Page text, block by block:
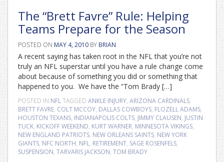
The “Brett Favre” Rule: Helping
Teams Prepare for the Season
POSTED ON MAY 4, 2010 BY BRIAN
A recent saying has taken root in the NFL that you’re not
truly an NFL superstar until you have a rule change come
about because of something you did or something that
happened to you. We have the “Tom Brady […]
POSTED IN NFLTAGGED ANKLE INJURY, ARIZONA CARDINALS,
BRETT FAVRE, COLT MCCOY, DALLAS COWBOYS, FLOZELL ADAMS,
HOUSTON TEXANS, INDIANAPOLIS COLTS, JIMMY CLAUSEN, JUSTIN
TUCK, KICKOFF WEEKEND, KURT WARNER, MINNESOTA VIKINGS,
NEW ENGLAND PATRIOTS, NEW ORLEANS SAINTS, NEW YORK
GIANTS, NFC NORTH, NFL, RETIREMENT, SAGE ROSENFELS,
SUSPENSION, TARVARIS JACKSON, TOM BRADY